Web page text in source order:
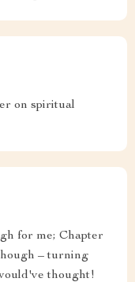
on spiritual
for me; Chapter
– turning
thought!